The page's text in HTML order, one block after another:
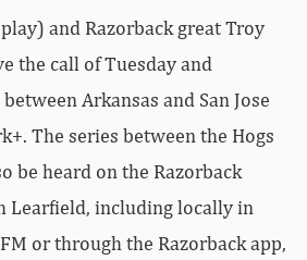
and Razorback great Troy
the call of Tuesday and
Arkansas and San Jose
The series between the Hogs
be heard on the Razorback
Learfield, including locally in
or through the Razorback app,